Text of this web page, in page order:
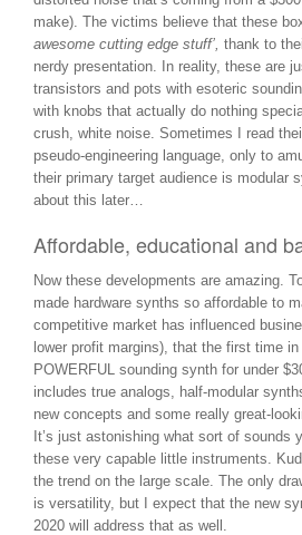
make). The victims believe that these
awesome cutting edge stuff’, thank to
nerdy presentation. In reality, these are
transistors and pots with esoteric
with knobs that actually do nothing
crush, white noise. Sometimes I read
pseudo-engineering language, only to
their primary target audience is modular
about this later…
Affordable, educational and
Now these developments are amazing.
made hardware synths so affordable to
competitive market has influenced
lower profit margins), that the first time
POWERFUL sounding synth for under
includes true analogs, half-modular
new concepts and some really great-
It’s just astonishing what sort of sounds
these very capable little instruments.
the trend on the large scale. The only
is versatility, but I expect that the new
2020 will address that as well.